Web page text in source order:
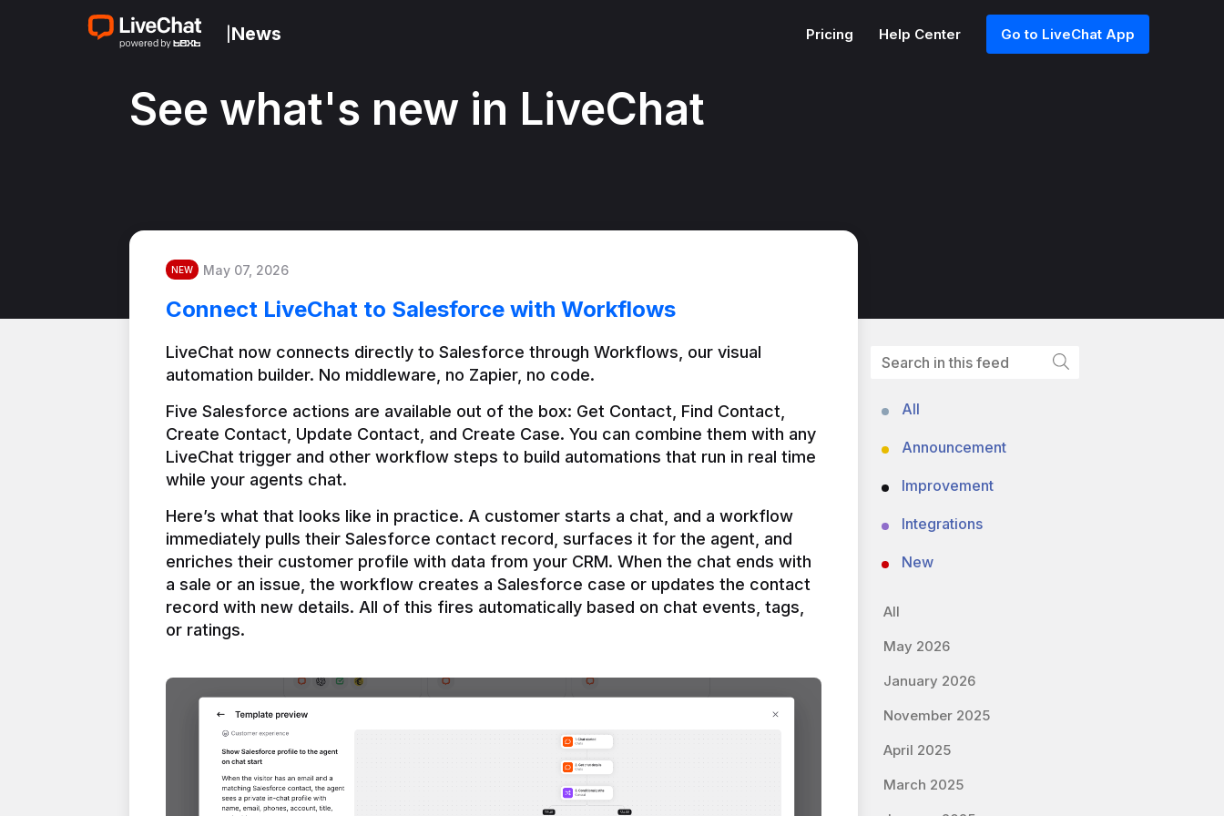
News Pricing Help Center Go to LiveChat App
See what's new in LiveChat
NEW May 07, 2026
Connect LiveChat to Salesforce with Workflows
LiveChat now connects directly to Salesforce through Workflows, our visual
automation builder. No middleware, no Zapier, no code.
Five Salesforce actions are available out of the box: Get Contact, Find Contact,
Create Contact, Update Contact, and Create Case. You can combine them with any
LiveChat trigger and other workflow steps to build automations that run in real time
Here’s what that looks like in practice. A customer starts a chat, and a workflow
immediately pulls their Salesforce contact record, surfaces it for the agent, and
enriches their customer profile with data from your CRM. When the chat ends with
a sale or an issue, the workflow creates a Salesforce case or updates the contact
record with new details. All of this fires automatically based on chat events, tags,
or ratings.
All
Announcement
Improvement
Integrations
New
All
May 2026
January 2026
November 2025
April 2025
March 2025